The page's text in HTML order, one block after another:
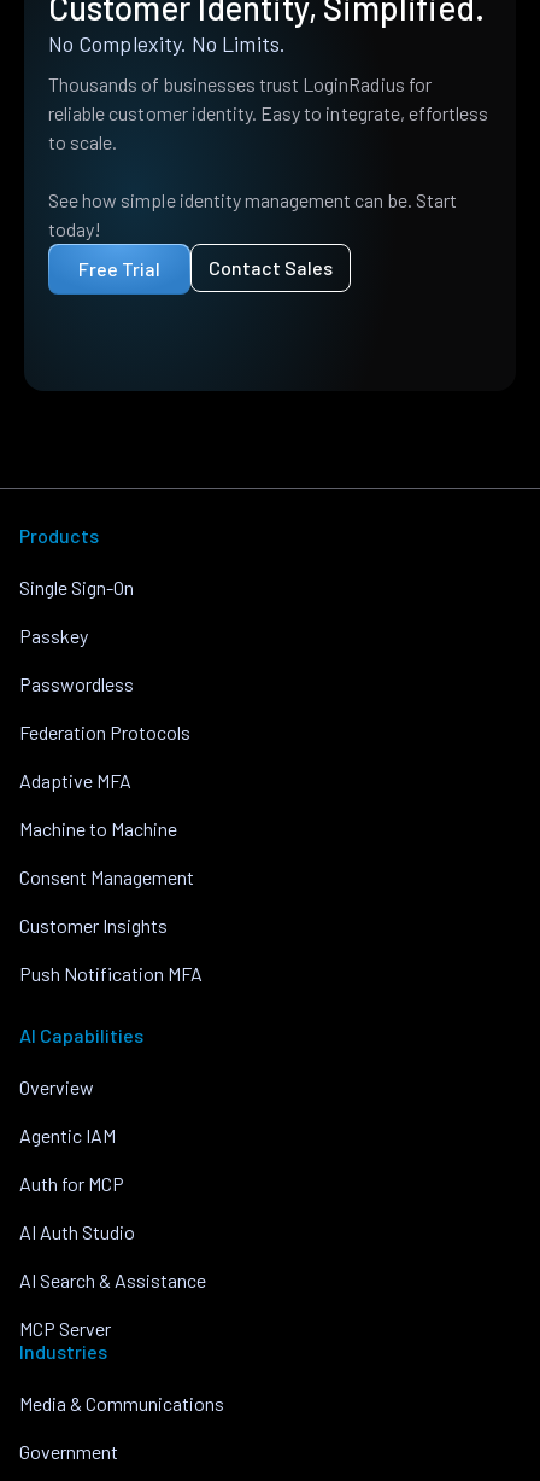
No Complexity. No Limits.
Thousands of businesses trust LoginRadius for
reliable customer identity. Easy to integrate, effortless
to scale.
See how simple identity management can be. Start
today!
Free Trial
Contact Sales
Products
Single Sign-On
Passkey
Passwordless
Federation Protocols
Adaptive MFA
Machine to Machine
Consent Management
Customer Insights
Push Notification MFA
AI Capabilities
Overview
Agentic IAM
Auth for MCP
AI Auth Studio
AI Search & Assistance
MCP Server
Industries
Media & Communications
Government